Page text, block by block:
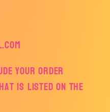
your order
is listed on the